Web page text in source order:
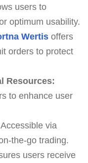
users to
optimum usability.
Wertisoffers
orders to protect
Resources:
to enhance user
Accessible via
the-go trading.
users receive